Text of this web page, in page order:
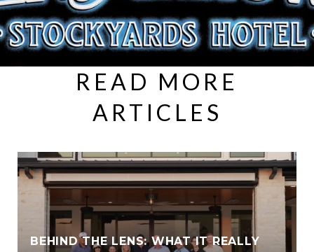
READ MORE
ARTICLES
BEHIND THE LENS: WHAT IT REALLY